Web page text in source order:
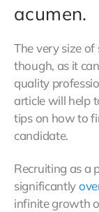
acumen.
The very size
though, as it
quality
article will help
tips on how to
candidate.
Recruiting as a
significantly
infinite growth